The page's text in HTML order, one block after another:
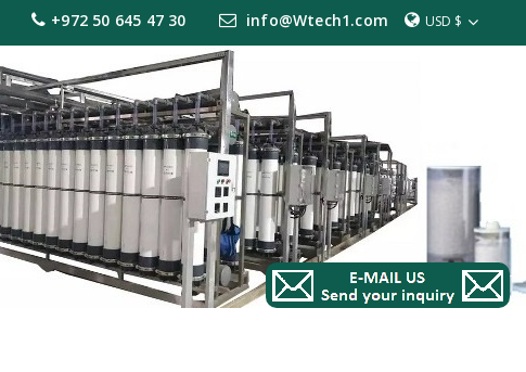
USD $
+972 50 645 47 30 info@Wtech1.com